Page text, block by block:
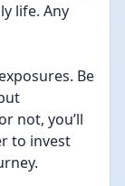
life. Any
Be
not, you’ll
to invest